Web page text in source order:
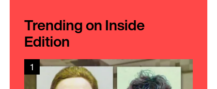
Trending on Inside
Edition
1